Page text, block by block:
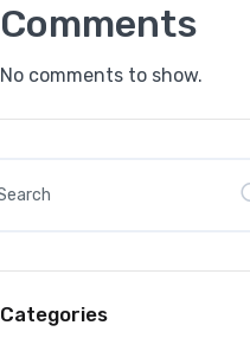
Comments
No comments to show.
Categories